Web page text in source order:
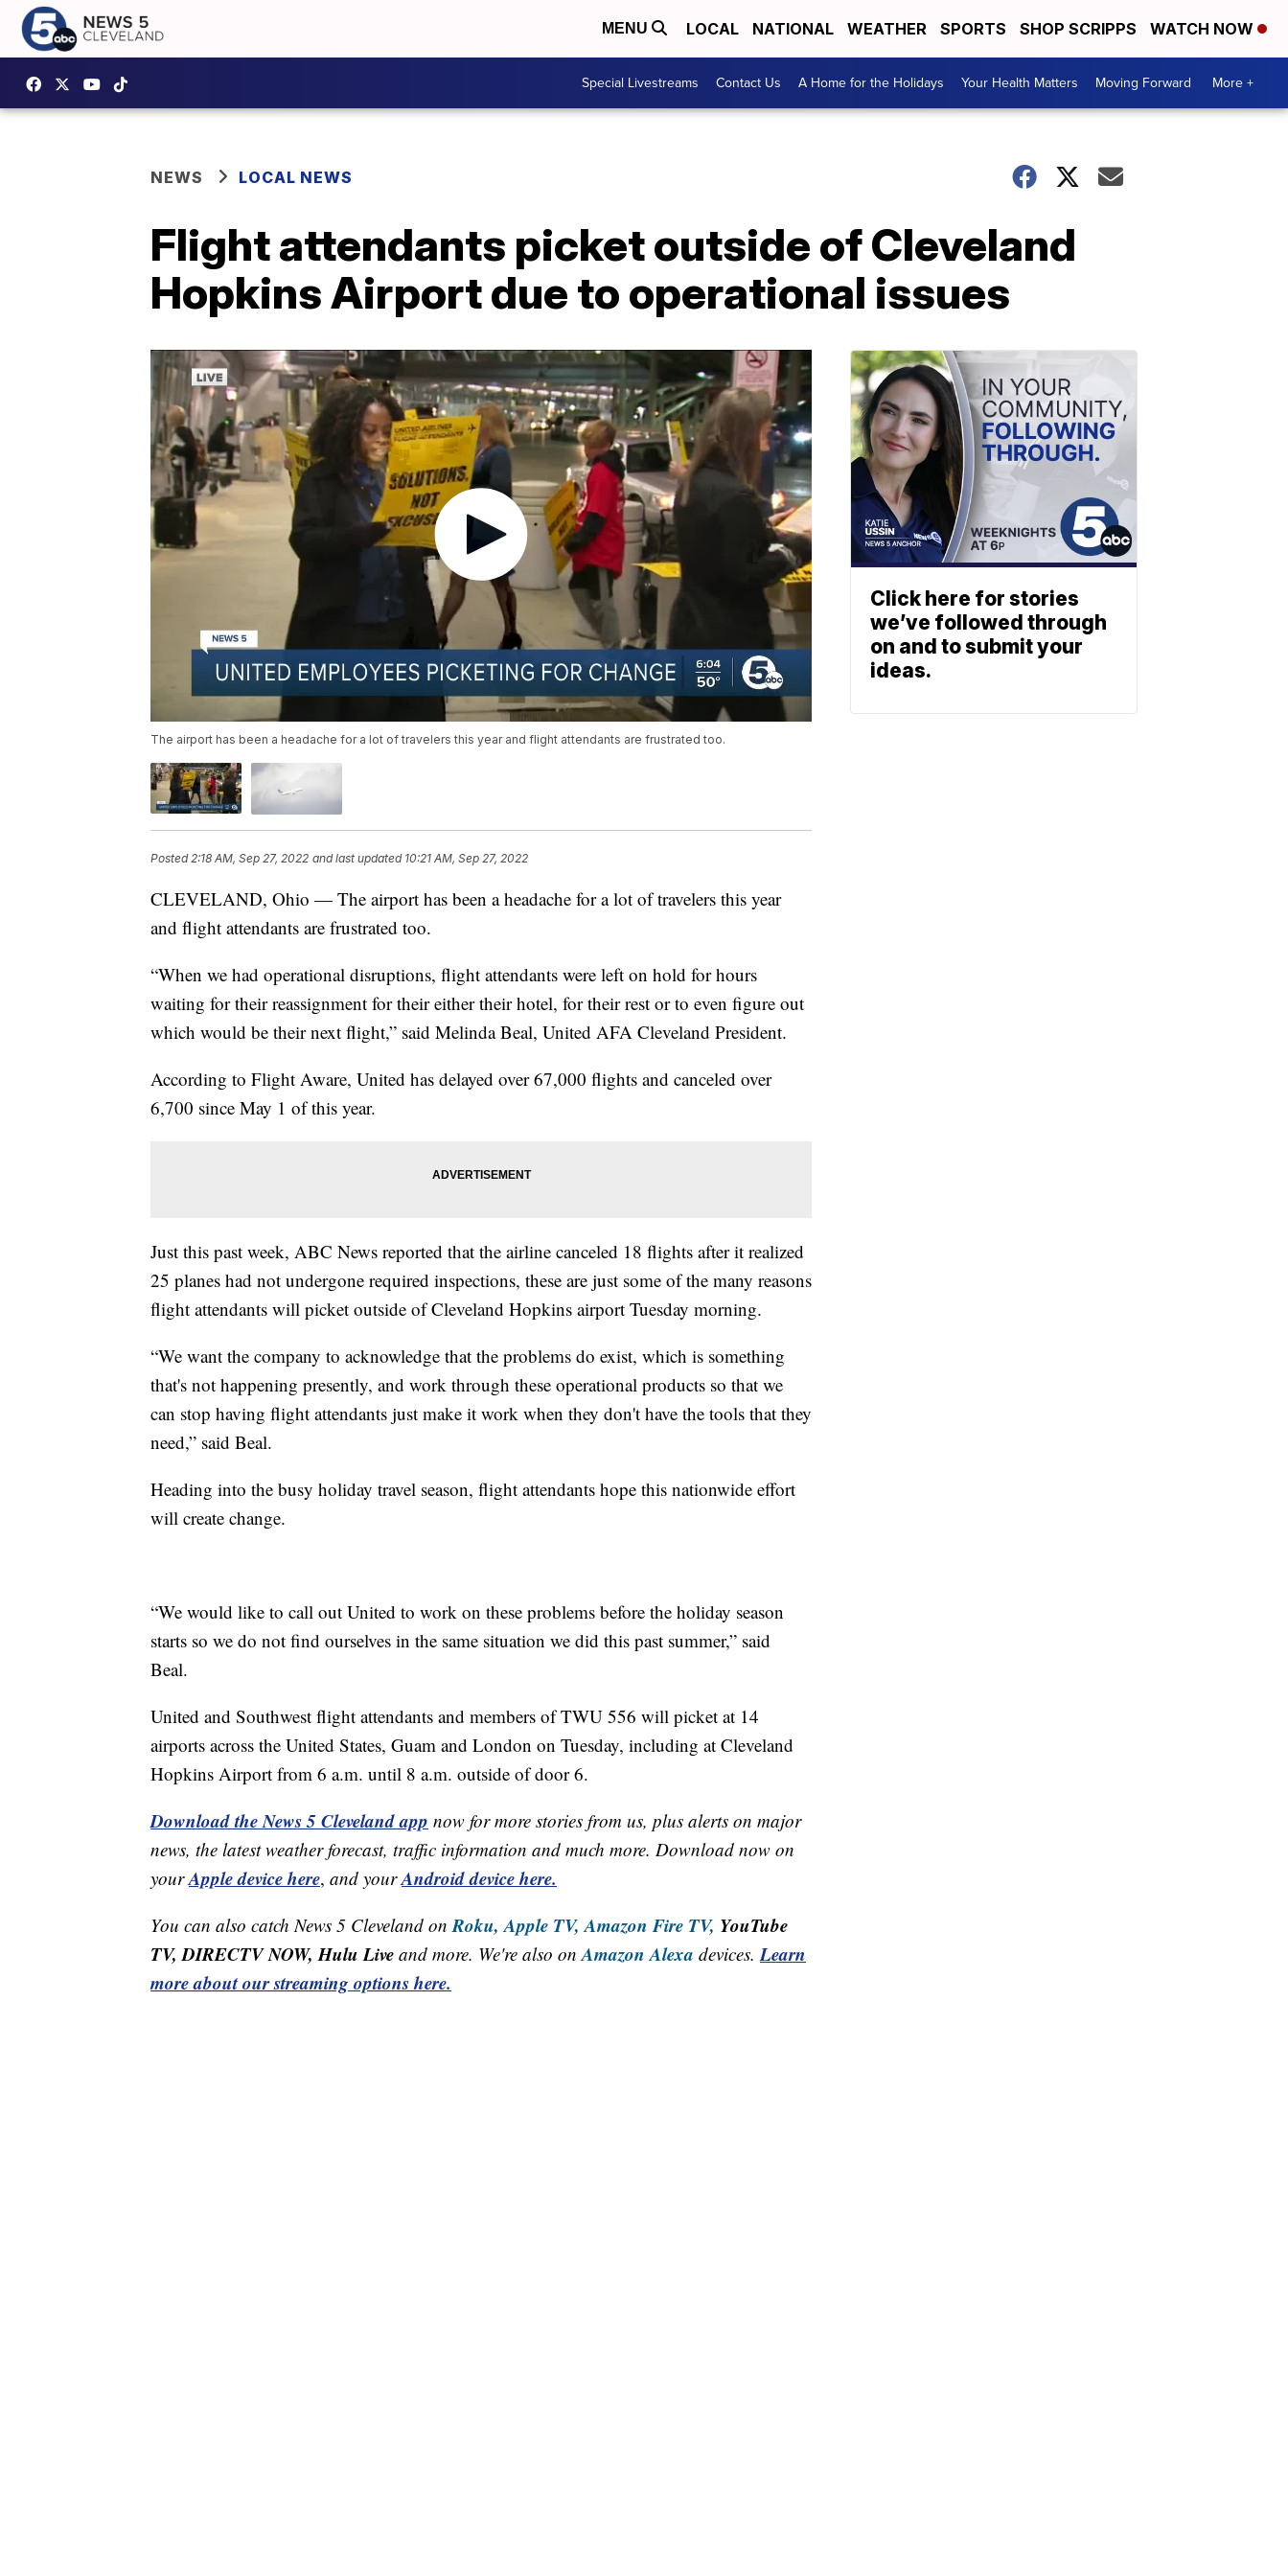
MENU LOCAL NATIONAL WEATHER SPORTS SHOP SCRIPPS WATCH NOW
Special Livestreams Contact Us A Home for the Holidays Your Health Matters Moving Forward More +
NEWS LOCAL NEWS
Flight attendants picket outside of Cleveland
Hopkins Airport due to operational issues
The airport has been a headache for a lot of travelers this year and flight attendants are frustrated too.
Posted 2:18 AM, Sep 27, 2022 and last updated 10:21 AM, Sep 27, 2022
CLEVELAND, Ohio — The airport has been a headache for a lot of travelers this year
and flight attendants are frustrated too.
“When we had operational disruptions, flight attendants were left on hold for hours
waiting for their reassignment for their either their hotel, for their rest or to even figure out
which would be their next flight,” said Melinda Beal, United AFA Cleveland President.
According to Flight Aware, United has delayed over 67,000 flights and canceled over
6,700 since May 1 of this year.
Just this past week, ABC News reported that the airline canceled 18 flights after it realized
25 planes had not undergone required inspections, these are just some of the many reasons
flight attendants will picket outside of Cleveland Hopkins airport Tuesday morning.
“We want the company to acknowledge that the problems do exist, which is something
that's not happening presently, and work through these operational products so that we
can stop having flight attendants just make it work when they don't have the tools that they
need,” said Beal.
Heading into the busy holiday travel season, flight attendants hope this nationwide effort
will create change.
“We would like to call out United to work on these problems before the holiday season
starts so we do not find ourselves in the same situation we did this past summer,” said
Beal.
United and Southwest flight attendants and members of TWU 556 will picket at 14
airports across the United States, Guam and London on Tuesday, including at Cleveland
Hopkins Airport from 6 a.m. until 8 a.m. outside of door 6.
Download the News 5 Cleveland app now for more stories from us, plus alerts on major
news, the latest weather forecast, traffic information and much more. Download now on
yourApple device here, and yourAndroid device here.
You can also catch News 5 Cleveland on Roku, Apple TV, Amazon Fire TV, YouTube
TV, DIRECTV NOW, Hulu Live and more. We're also on Amazon Alexa devices. Learn
more about our streaming options here.
Click here for stories
we’ve followed through
on and to submit your
ideas.